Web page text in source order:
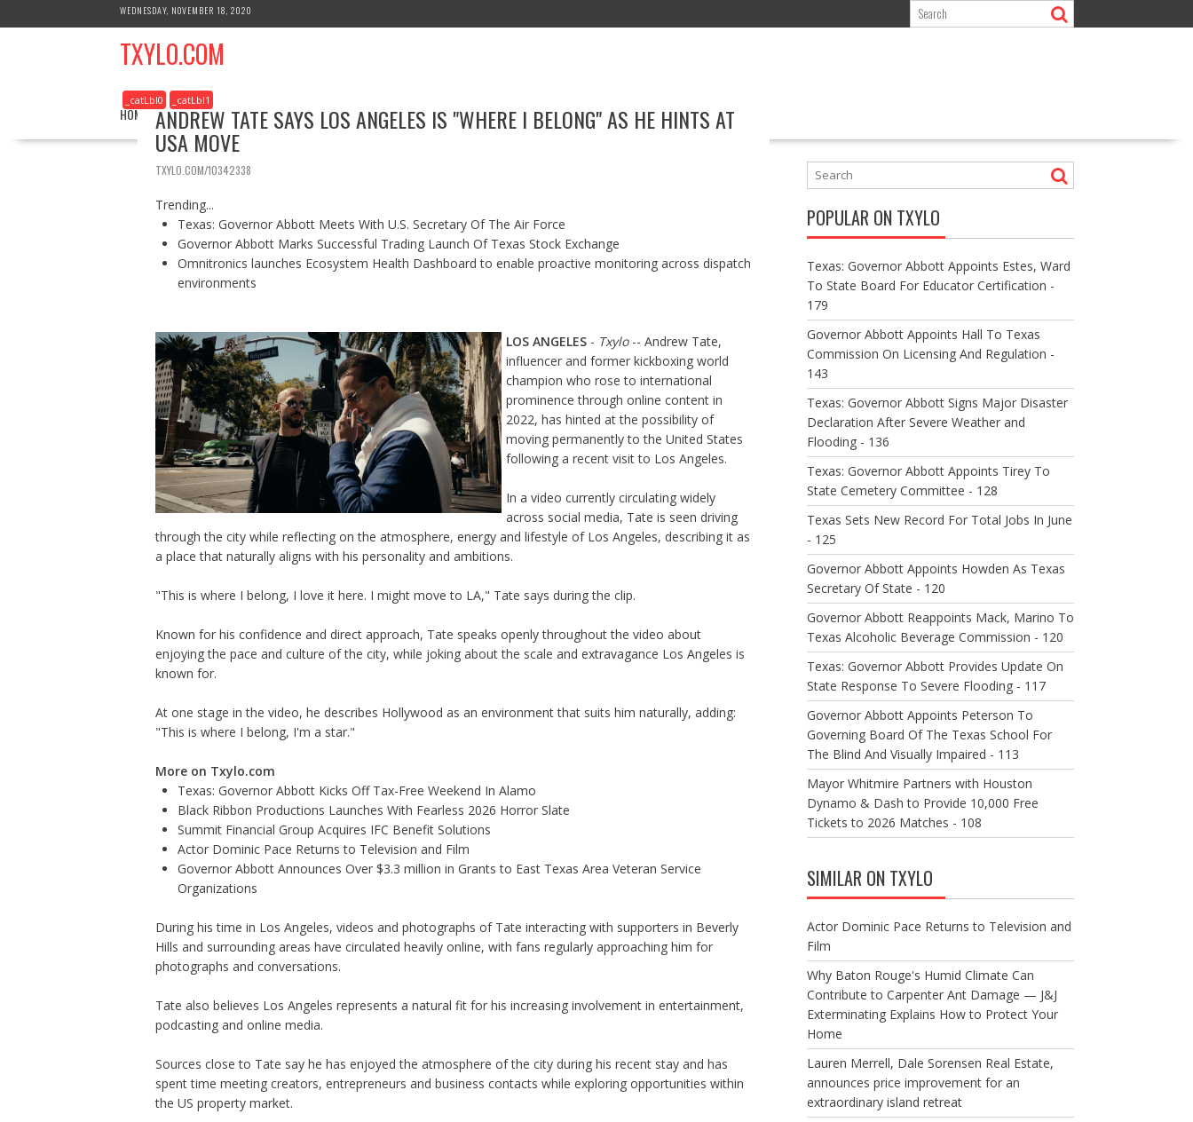
k
WEDNESDAY, NOVEMBER 18, 2020
TXYLO.COM
HOME BUSINESS HEALTH REAL ESTATE EDUCATION TECHNOLOGY BOOKS MARKETING EVENT
_catLbl0 _catLbl1
ANDREW TATE SAYS LOS ANGELES IS "WHERE I BELONG" AS HE HINTS AT
USA MOVE
TXYLO.COM/10342338
Trending...
Texas: Governor Abbott Meets With U.S. Secretary Of The Air Force
Governor Abbott Marks Successful Trading Launch Of Texas Stock Exchange
Omnitronics launches Ecosystem Health Dashboard to enable proactive monitoring across dispatch
environments
LOS ANGELES- Txylo-- Andrew Tate,
influencer and former kickboxing world
champion who rose to international
prominence through online content in
2022, has hinted at the possibility of
moving permanently to the United States
following a recent visit to Los Angeles.
In a video currently circulating widely
across social media, Tate is seen driving
through the city while reflecting on the atmosphere, energy and lifestyle of Los Angeles, describing it as
a place that naturally aligns with his personality and ambitions.
"This is where I belong, I love it here. I might move to LA," Tate says during the clip.
Known for his confidence and direct approach, Tate speaks openly throughout the video about
enjoying the pace and culture of the city, while joking about the scale and extravagance Los Angeles is
known for.
At one stage in the video, he describes Hollywood as an environment that suits him naturally, adding:
"This is where I belong, I'm a star."
More on Txylo.com
Texas: Governor Abbott Kicks Off Tax-Free Weekend In Alamo
Black Ribbon Productions Launches With Fearless 2026 Horror Slate
Summit Financial Group Acquires IFC Benefit Solutions
Actor Dominic Pace Returns to Television and Film
Governor Abbott Announces Over $3.3 million in Grants to East Texas Area Veteran Service
Organizations
During his time in Los Angeles, videos and photographs of Tate interacting with supporters in Beverly
Hills and surrounding areas have circulated heavily online, with fans regularly approaching him for
photographs and conversations.
Tate also believes Los Angeles represents a natural fit for his increasing involvement in entertainment,
podcasting and online media.
Sources close to Tate say he has enjoyed the atmosphere of the city during his recent stay and has
spent time meeting creators, entrepreneurs and business contacts while exploring opportunities within
the US property market.
POPULAR ON TXYLO
Texas: Governor Abbott Appoints Estes, Ward
To State Board For Educator Certification -
179
Governor Abbott Appoints Hall To Texas
Commission On Licensing And Regulation -
143
Texas: Governor Abbott Signs Major Disaster
Declaration After Severe Weather and
Flooding - 136
Texas: Governor Abbott Appoints Tirey To
State Cemetery Committee - 128
Texas Sets New Record For Total Jobs In June
- 125
Governor Abbott Appoints Howden As Texas
Secretary Of State - 120
Governor Abbott Reappoints Mack, Marino To
Texas Alcoholic Beverage Commission - 120
Texas: Governor Abbott Provides Update On
State Response To Severe Flooding - 117
Governor Abbott Appoints Peterson To
Governing Board Of The Texas School For
The Blind And Visually Impaired - 113
Mayor Whitmire Partners with Houston
Dynamo & Dash to Provide 10,000 Free
Tickets to 2026 Matches - 108
SIMILAR ON TXYLO
Actor Dominic Pace Returns to Television and
Film
Why Baton Rouge's Humid Climate Can
Contribute to Carpenter Ant Damage — J&J
Exterminating Explains How to Protect Your
Home
Lauren Merrell, Dale Sorensen Real Estate,
announces price improvement for an
extraordinary island retreat